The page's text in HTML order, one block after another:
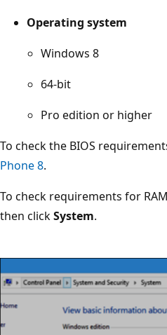
Operating system
Windows 8
64-bit
Pro edition or higher
To check the BIOS
Phone 8.
To check requirements for
then clickSystem.